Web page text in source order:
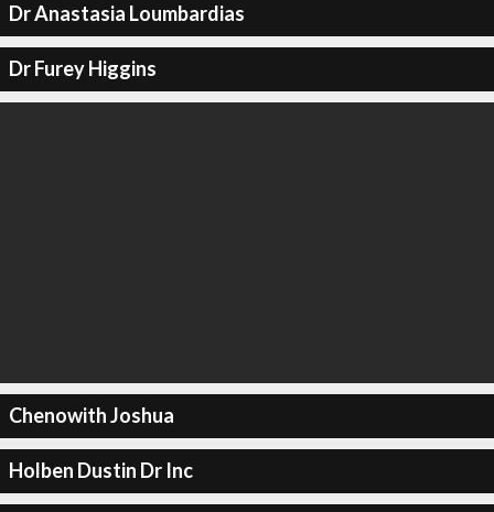
Dr Anastasia Loumbardias
Dr Furey Higgins
Chenowith Joshua
Holben Dustin Dr Inc